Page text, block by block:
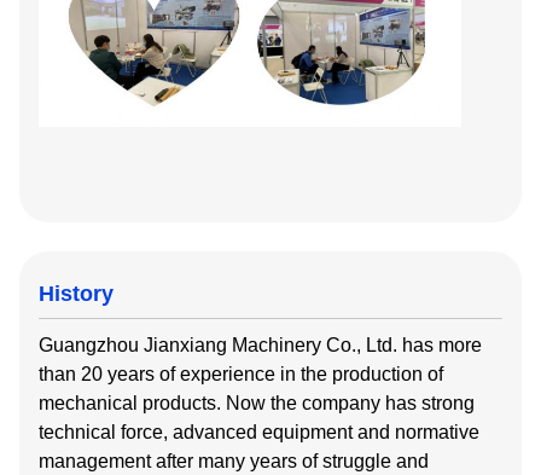
History
Guangzhou Jianxiang Machinery Co., Ltd. has more
than 20 years of experience in the production of
mechanical products. Now the company has strong
technical force, advanced equipment and normative
management after many years of struggle and